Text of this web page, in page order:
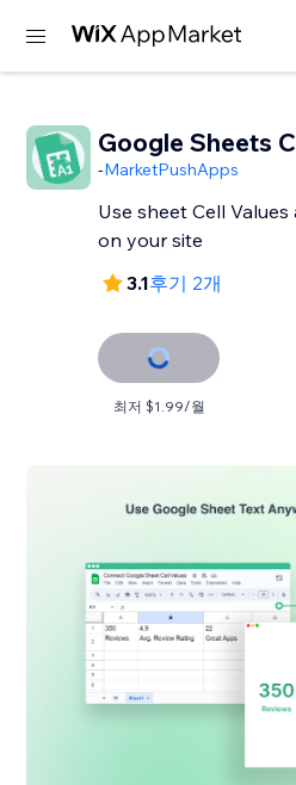
Google Sheets
-MarketPushApps
Use sheet Cell
on your site
3.1후기 2개
최저 $1.99/월